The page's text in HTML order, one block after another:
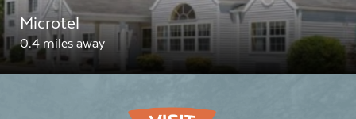
Microtel
0.4 miles away